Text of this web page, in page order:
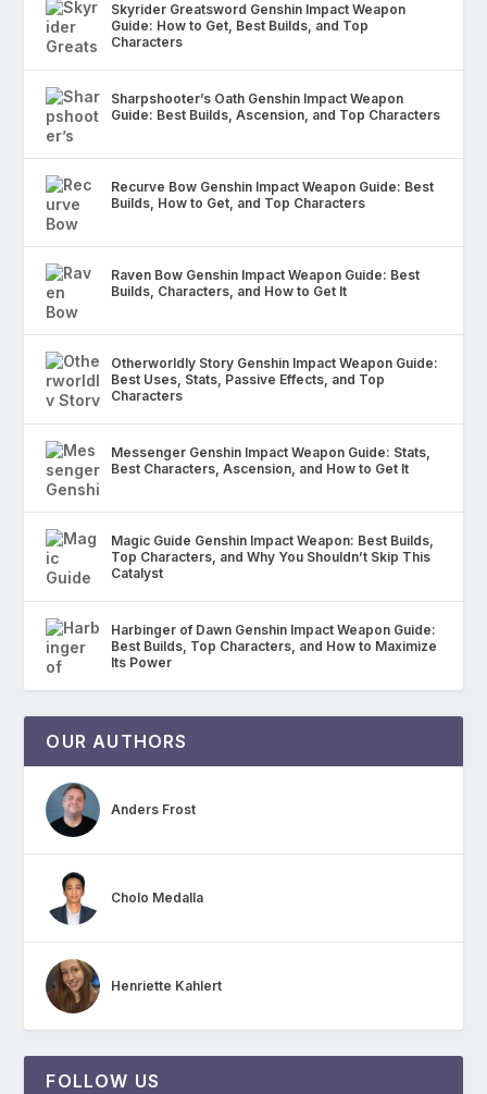
Skyrider Greatsword Genshin Impact Weapon
Guide: How to Get, Best Builds, and Top
Characters
Sharpshooter’s Oath Genshin Impact Weapon
Guide: Best Builds, Ascension, and Top Characters
Recurve Bow Genshin Impact Weapon Guide: Best
Builds, How to Get, and Top Characters
Raven Bow Genshin Impact Weapon Guide: Best
Builds, Characters, and How to Get It
Otherworldly Story Genshin Impact Weapon Guide:
Best Uses, Stats, Passive Effects, and Top
Characters
Messenger Genshin Impact Weapon Guide: Stats,
Best Characters, Ascension, and How to Get It
Magic Guide Genshin Impact Weapon: Best Builds,
Top Characters, and Why You Shouldn’t Skip This
Catalyst
Harbinger of Dawn Genshin Impact Weapon Guide:
Best Builds, Top Characters, and How to Maximize
Its Power
OUR AUTHORS
Anders Frost
Cholo Medalla
Henriette Kahlert
FOLLOW US